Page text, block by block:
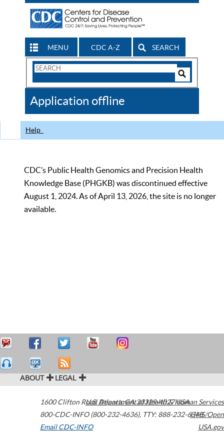
MENU CDC A-Z SEARCH
Search
CDC
Application offline
Help
CDC’s Public Health Genomics and Precision Health
Knowledge Base (PHGKB) was discontinued effective
August 1, 2024. As of April 13, 2026, the site is no longer
available.
ABOUT LEGAL
1600 Clifton Road Atlanta,GA30329-4027USA
800-CDC-INFO (800-232-4636), TTY: 888-232-6348
Email CDC-INFO
U.S. Department of Health & Human Services
HHS/Open
USA.gov